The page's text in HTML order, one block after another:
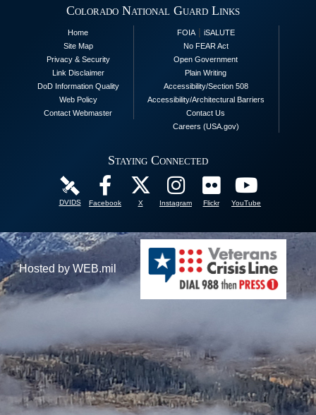
Colorado National Guard Links
Home
Site Map
Privacy & Security
Link Disclaimer
DoD Information Quality
Web Policy
Contact Webmaster
FOIA| iSALUTE
No FEAR Act
Open Government
Plain Writing
Accessibility/Section 508
Accessibility/Architectural Barriers
Contact Us
Careers (USA.gov)
Staying Connected
DVIDS Facebook X Instagram Flickr YouTube
Hosted by WEB.mil